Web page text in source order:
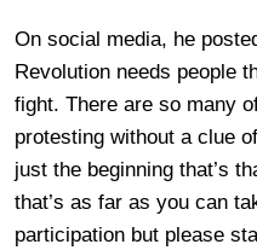
On social media, he
Revolution needs people
fight. There are so many
protesting without a clue
just the beginning that’s
that’s as far as you can
participation but please